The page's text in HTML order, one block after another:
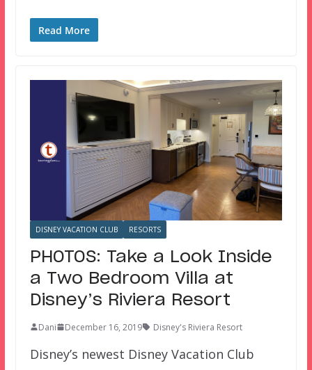
Read More
DISNEY VACATION CLUB RESORTS
PHOTOS: Take a Look Inside
a Two Bedroom Villa at
Disney’s Riviera Resort
Dani December 16, 2019 Disney's Riviera Resort
Disney’s newest Disney Vacation Club